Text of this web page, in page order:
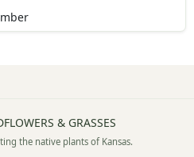
& GRASSES
the native plants of Kansas.